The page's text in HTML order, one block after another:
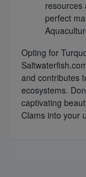
resources
perfect
Opting for
and contributes
ecosystems.
captivating
Clams into your